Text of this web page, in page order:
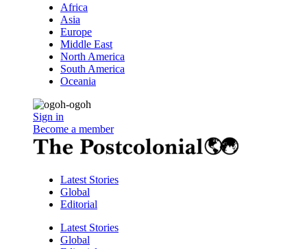
Africa
Asia
Europe
Middle East
North America
South America
Oceania
Sign in
Become a member
Latest Stories
Global
Editorial
Latest Stories
Global